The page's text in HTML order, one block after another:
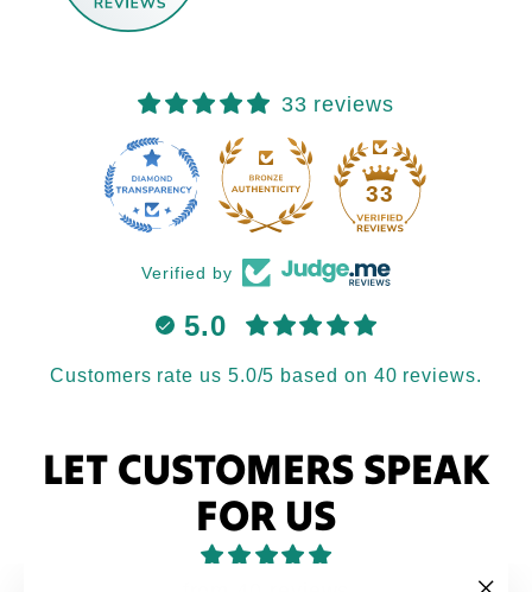
33 reviews
33
Verified by
5.0
Customers rate us 5.0/5 based on 40 reviews.
LET CUSTOMERS SPEAK
FOR US